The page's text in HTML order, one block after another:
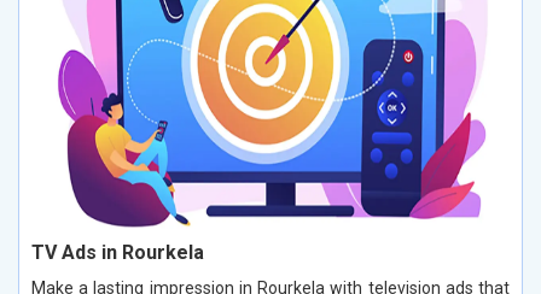
TV Ads in Rourkela
Make a lasting impression in Rourkela with television ads that